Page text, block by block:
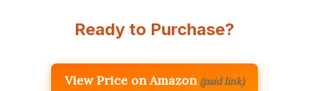
Ready to Purchase?
View Price on Amazon (paid link)